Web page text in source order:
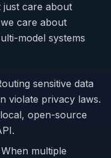
care about
care about
model systems
sensitive data
violate privacy laws.
open-source
When multiple